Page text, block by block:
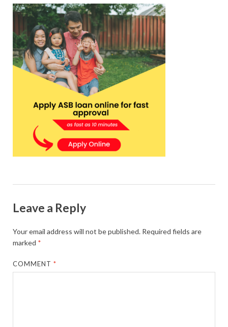
Leave a Reply
Your email address will not be published. Required fields are
marked *
COMMENT*